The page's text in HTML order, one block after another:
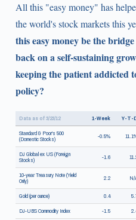
All this "easy money" has
the world's stock markets this
this easy money be the
back on a self-sustaining
keeping the patient addicted
policy?
Data as of 3/23/12 1-Week Y-T-
Standard & Poor's 500
(Domestic Stocks) -0.5%
DJ Global ex US (Foreign
Stocks) -1.6
10-year Treasury Note (Yield
Only) 2.2
Gold (per ounce)
0.4
DJ-UBS Commodity Index
-1.5